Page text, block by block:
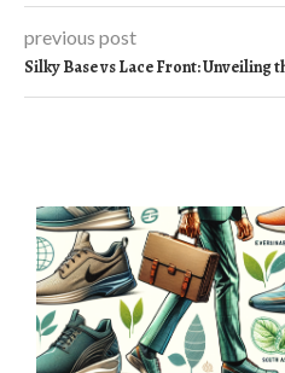
previous post
Silky Base vs Lace Front: Unveiling